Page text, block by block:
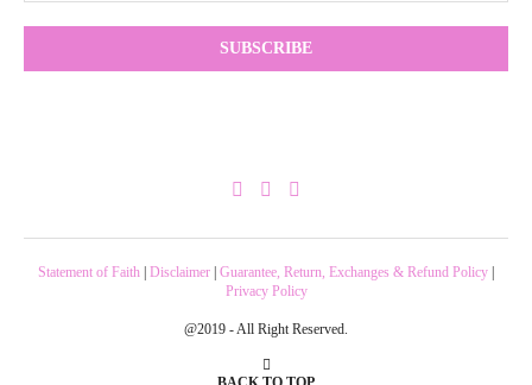
Statement of Faith Disclaimer Guarantee, Return, Exchanges & Refund Policy
Privacy Policy
@2019 - All Right Reserved.